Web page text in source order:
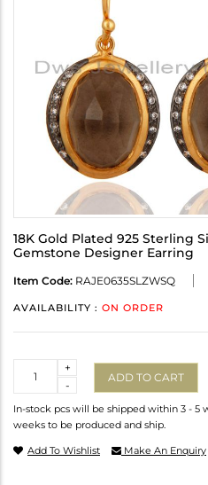
18K Gold Plated 925 Sterling
Gemstone Designer Earring
Item Code: RAJE0635SLZWSQ
AVAILABILITY : ON ORDER
-
+
ADD TO CART
In-stock pcs will be shipped within 3 - 5
weeks to be produced and ship.
Add To Wishlist Make An Enquiry